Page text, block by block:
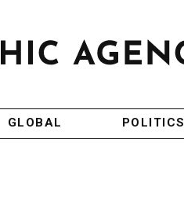
GLOBAL POLITICS